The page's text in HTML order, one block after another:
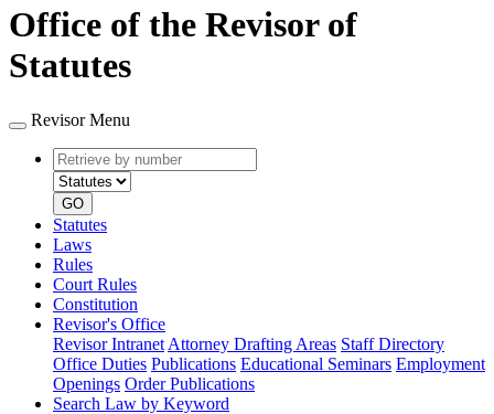
Office of the Revisor of
Statutes
Revisor Menu
Retrieve
by
number
type
GO
Statutes
Laws
Rules
Court Rules
Constitution
Revisor's Office
Revisor Intranet Attorney Drafting Areas Staff Directory
Office Duties Publications Educational Seminars Employment
Openings Order Publications
Search Law by Keyword